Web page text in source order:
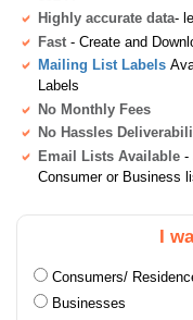
Highly accurate data-
Fast - Create and
Mailing List Labels
Labels
No Monthly Fees
No Hassles
Email Lists Available -
Consumer or Business
I
Consumers/
Businesses